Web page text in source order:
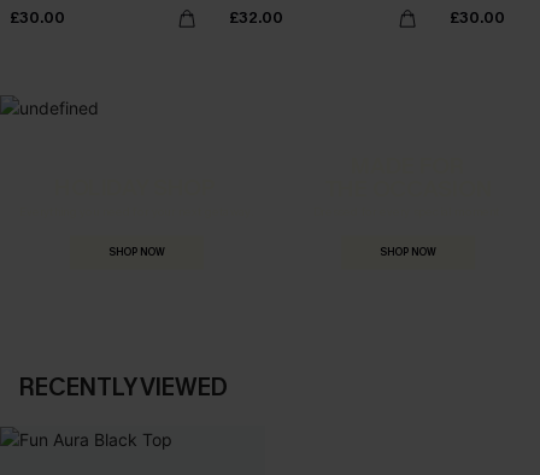
£30.00 £32.00 £30.00
SHOP NOW SHOP NOW
RECENTLY VIEWED